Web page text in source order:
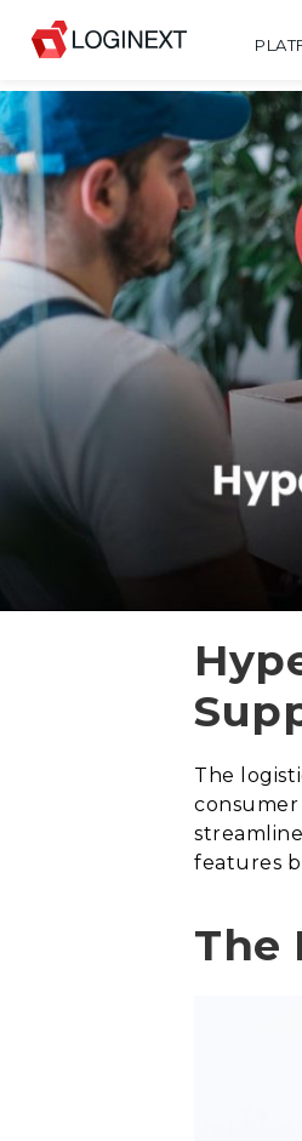
The
features
The
SHARE